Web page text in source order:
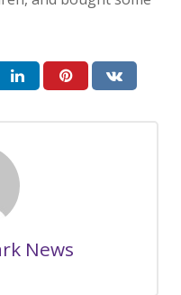
News